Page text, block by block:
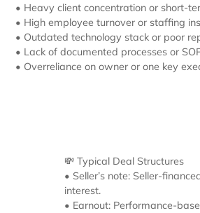
• Heavy client concentration or short-
• High employee turnover or staffing
• Outdated technology stack or poor
• Lack of documented processes or
• Overreliance on owner or one key
💸 Typical Deal Structures
• Seller’s note: Seller-
interest.
• Earnout: Performance-